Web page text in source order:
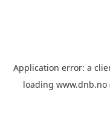
Application error: a
loading www.dnb.no